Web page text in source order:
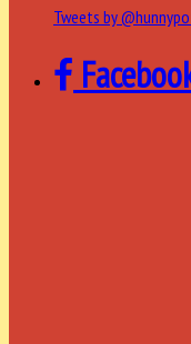
Tweets by